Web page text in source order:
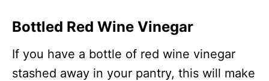
Bottled Red Wine Vinegar
If you have a bottle of red wine vinegar
stashed away in your pantry, this will make